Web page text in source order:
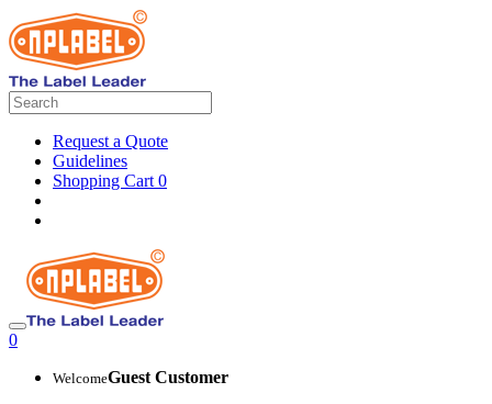
Request a Quote
Guidelines
Shopping Cart 0
0
WelcomeGuest Customer